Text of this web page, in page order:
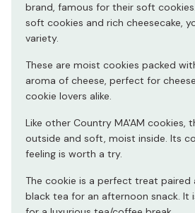
brand, famous for their soft
soft cookies and rich cheesecake,
variety.
These are moist cookies packed
aroma of cheese, perfect for
cookie lovers alike.
Like other Country MA'AM cookies,
outside and soft, moist inside. Its
feeling is worth a try.
The cookie is a perfect treat
black tea for an afternoon snack. It